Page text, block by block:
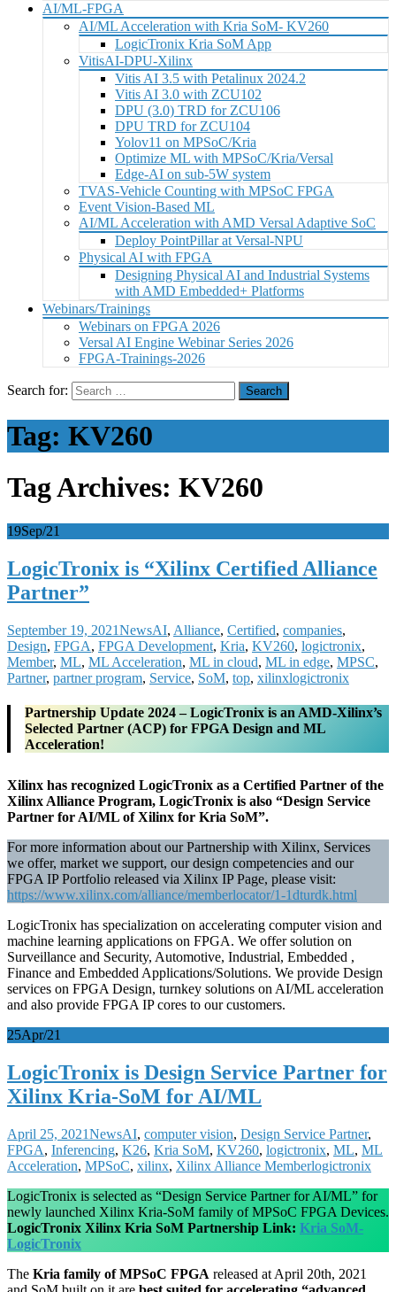
AI/ML-FPGA
AI/ML Acceleration with Kria SoM- KV260
LogicTronix Kria SoM App
VitisAI-DPU-Xilinx
Vitis AI 3.5 with Petalinux 2024.2
Vitis AI 3.0 with ZCU102
DPU (3.0) TRD for ZCU106
DPU TRD for ZCU104
Yolov11 on MPSoC/Kria
Optimize ML with MPSoC/Kria/Versal
Edge-AI on sub-5W system
TVAS-Vehicle Counting with MPSoC FPGA
Event Vision-Based ML
AI/ML Acceleration with AMD Versal Adaptive SoC
Deploy PointPillar at Versal-NPU
Physical AI with FPGA
Designing Physical AI and Industrial Systems
with AMD Embedded+ Platforms
Webinars/Trainings
Webinars on FPGA 2026
Versal AI Engine Webinar Series 2026
FPGA-Trainings-2026
Search for:
Tag: KV260
Tag Archives: KV260
19Sep/21
LogicTronix is “Xilinx Certified Alliance
Partner”
September 19, 2021NewsAI, Alliance, Certified, companies,
Design, FPGA, FPGA Development, Kria, KV260, logictronix,
Member, ML, ML Acceleration, ML in cloud, ML in edge, MPSC,
Partner, partner program, Service, SoM, top, xilinxlogictronix
Partnership Update 2024 – LogicTronix is an AMD-Xilinx’s
Selected Partner (ACP) for FPGA Design and ML
Acceleration!
Xilinx has recognized LogicTronix as a Certified Partner of the
Xilinx Alliance Program, LogicTronix is also “Design Service
Partner for AI/ML of Xilinx for Kria SoM”.
For more information about our Partnership with Xilinx, Services
we offer, market we support, our design competencies and our
FPGA IP Portfolio released via Xilinx IP Page, please visit:
https://www.xilinx.com/alliance/memberlocator/1-1dturdk.html
LogicTronix has specialization on accelerating computer vision and
machine learning applications on FPGA. We offer solution on
Surveillance and Security, Automotive, Industrial, Embedded ,
Finance and Embedded Applications/Solutions. We provide Design
services on FPGA Design, turnkey solutions on AI/ML acceleration
and also provide FPGA IP cores to our customers.
25Apr/21
LogicTronix is Design Service Partner for
Xilinx Kria-SoM for AI/ML
April 25, 2021NewsAI, computer vision, Design Service Partner,
FPGA, Inferencing, K26, Kria SoM, KV260, logictronix, ML, ML
Acceleration, MPSoC, xilinx, Xilinx Alliance Memberlogictronix
LogicTronix is selected as “Design Service Partner for AI/ML” for
newly launched Xilinx Kria-SoM family of MPSoC FPGA Devices.
LogicTronix Xilinx Kria SoM Partnership Link: Kria SoM-
LogicTronix
The Kria family of MPSoC FPGA released at April 20th, 2021